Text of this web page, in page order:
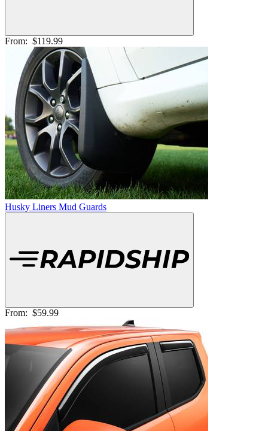
From: $119.99
Husky Liners Mud Guards
From: $59.99